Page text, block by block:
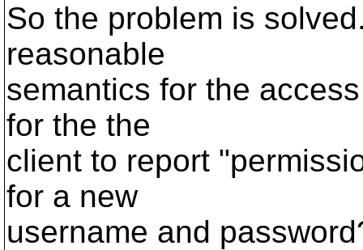
So the problem is
reasonable
semantics for the
for the the
client to report
for a new
username and